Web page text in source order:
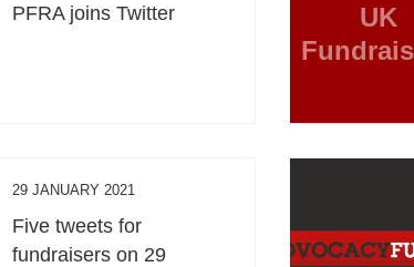
PFRA joins Twitter
UK
29 JANUARY 2021
Five tweets for
fundraisers on 29